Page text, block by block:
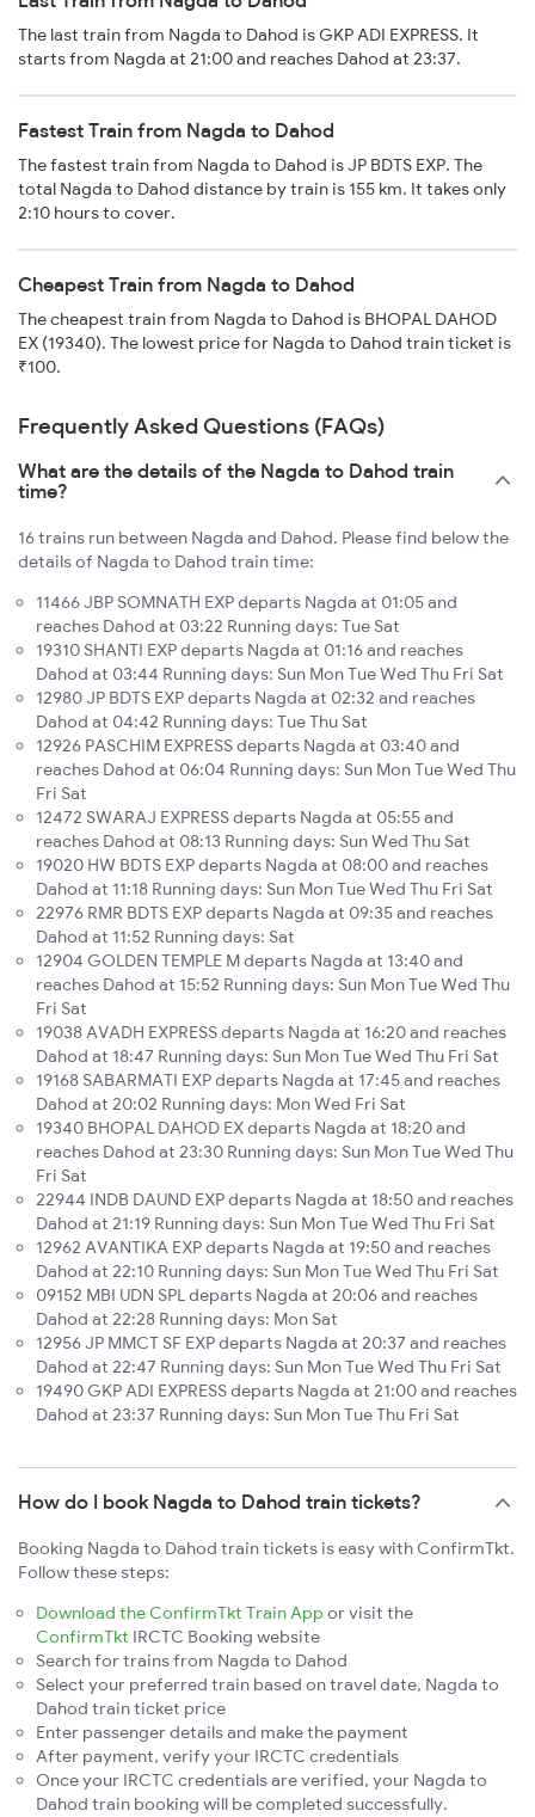
The last train from Nagda to Dahod is GKP ADI EXPRESS. It
starts from Nagda at 21:00 and reaches Dahod at 23:37.
Fastest Train from Nagda to Dahod
The fastest train from Nagda to Dahod is JP BDTS EXP. The
total Nagda to Dahod distance by train is 155 km. It takes only
2:10 hours to cover.
Cheapest Train from Nagda to Dahod
The cheapest train from Nagda to Dahod is BHOPAL DAHOD
EX (19340). The lowest price for Nagda to Dahod train ticket is
₹100.
Frequently Asked Questions (FAQs)
What are the details of the Nagda to Dahod train
time?
16 trains run between Nagda and Dahod. Please find below the
details of Nagda to Dahod train time:
11466 JBP SOMNATH EXP departs Nagda at 01:05 and
reaches Dahod at 03:22 Running days: Tue Sat
19310 SHANTI EXP departs Nagda at 01:16 and reaches
Dahod at 03:44 Running days: Sun Mon Tue Wed Thu Fri Sat
12980 JP BDTS EXP departs Nagda at 02:32 and reaches
Dahod at 04:42 Running days: Tue Thu Sat
12926 PASCHIM EXPRESS departs Nagda at 03:40 and
reaches Dahod at 06:04 Running days: Sun Mon Tue Wed Thu
Fri Sat
12472 SWARAJ EXPRESS departs Nagda at 05:55 and
reaches Dahod at 08:13 Running days: Sun Wed Thu Sat
19020 HW BDTS EXP departs Nagda at 08:00 and reaches
Dahod at 11:18 Running days: Sun Mon Tue Wed Thu Fri Sat
22976 RMR BDTS EXP departs Nagda at 09:35 and reaches
Dahod at 11:52 Running days: Sat
12904 GOLDEN TEMPLE M departs Nagda at 13:40 and
reaches Dahod at 15:52 Running days: Sun Mon Tue Wed Thu
Fri Sat
19038 AVADH EXPRESS departs Nagda at 16:20 and reaches
Dahod at 18:47 Running days: Sun Mon Tue Wed Thu Fri Sat
19168 SABARMATI EXP departs Nagda at 17:45 and reaches
Dahod at 20:02 Running days: Mon Wed Fri Sat
19340 BHOPAL DAHOD EX departs Nagda at 18:20 and
reaches Dahod at 23:30 Running days: Sun Mon Tue Wed Thu
Fri Sat
22944 INDB DAUND EXP departs Nagda at 18:50 and reaches
Dahod at 21:19 Running days: Sun Mon Tue Wed Thu Fri Sat
12962 AVANTIKA EXP departs Nagda at 19:50 and reaches
Dahod at 22:10 Running days: Sun Mon Tue Wed Thu Fri Sat
09152 MBI UDN SPL departs Nagda at 20:06 and reaches
Dahod at 22:28 Running days: Mon Sat
12956 JP MMCT SF EXP departs Nagda at 20:37 and reaches
Dahod at 22:47 Running days: Sun Mon Tue Wed Thu Fri Sat
19490 GKP ADI EXPRESS departs Nagda at 21:00 and reaches
Dahod at 23:37 Running days: Sun Mon Tue Thu Fri Sat
How do I book Nagda to Dahod train tickets?
Booking Nagda to Dahod train tickets is easy with ConfirmTkt.
Follow these steps:
Download the ConfirmTkt Train App or visit the
ConfirmTkt IRCTC Booking website
Search for trains from Nagda to Dahod
Select your preferred train based on travel date, Nagda to
Dahod train ticket price
Enter passenger details and make the payment
After payment, verify your IRCTC credentials
Once your IRCTC credentials are verified, your Nagda to
Dahod train booking will be completed successfully.